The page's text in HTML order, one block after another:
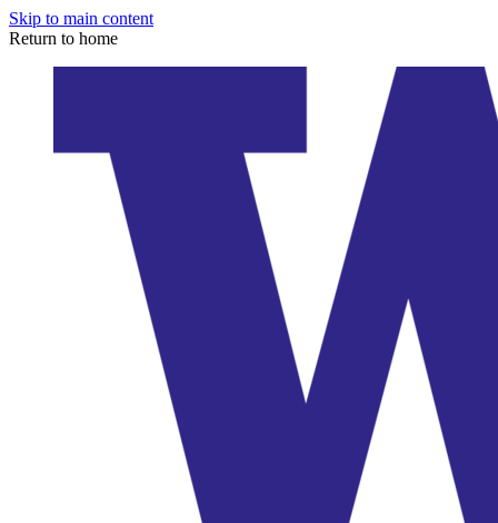
Skip to main content
Return to home